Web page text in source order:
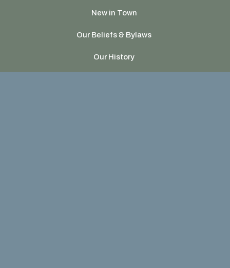
New in Town
Our Beliefs & Bylaws
Our History